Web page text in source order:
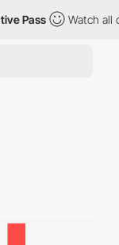
Pass Watch all